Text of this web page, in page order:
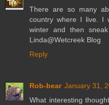
There are so many
country where I live. I
winter and then
Linda@Wetcreek Blog
Reply
Rob-bear January 31,
What interesting